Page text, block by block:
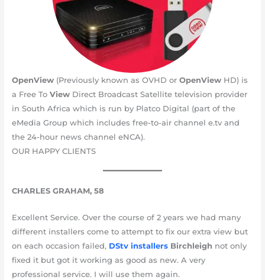
OpenView (Previously known as OVHD orOpenView HD) is
a Free ToView Direct Broadcast Satellite television provider
in South Africa which is run by Platco Digital (part of the
eMedia Group which includes free-to-air channel e.tv and
the 24-hour news channel eNCA).
OUR HAPPY CLIENTS
CHARLES GRAHAM, 58
Excellent Service. Over the course of 2 years we had many
different installers come to attempt to fix our extra view but
on each occasion failed, DStv installers Birchleigh not only
fixed it but got it working as good as new. A very
professional service. I will use them again.